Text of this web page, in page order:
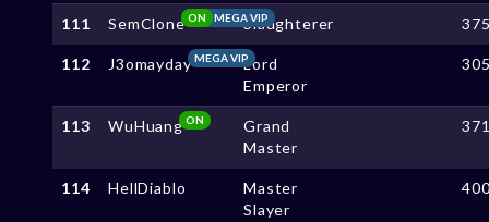
111 SemClone MEGA VIP
ON Slaughterer
112 J3omaydayMEGA VIPLord
Emperor
113 WuHuangON
Grand
Master
114 HellDiablo
Master
Slayer